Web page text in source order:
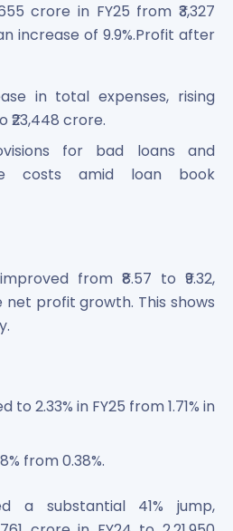
Shares
crore in FY25 from ₹3,327
increase of 9.9%.Profit after
in total expenses, rising
₹23,448 crore.
for bad loans and
costs amid loan book
from ₹8.57 to ₹9.32,
profit growth. This shows
to 2.33% in FY25 from 1.71% in
from 0.38%.
a substantial 41% jump,